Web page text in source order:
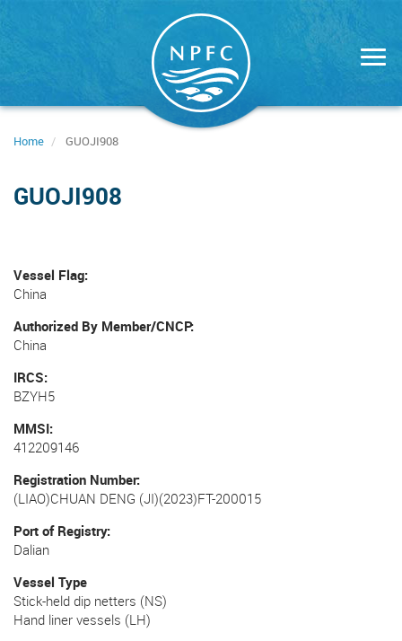
Home GUOJI908
GUOJI908
Vessel Flag
China
Authorized By Member/CNCP
China
IRCS
BZYH5
MMSI
412209146
Registration Number
(LIAO)CHUAN DENG (JI)(2023)FT-200015
Port of Registry
Dalian
Vessel Type
Stick-held dip netters (NS)
Hand liner vessels (LH)